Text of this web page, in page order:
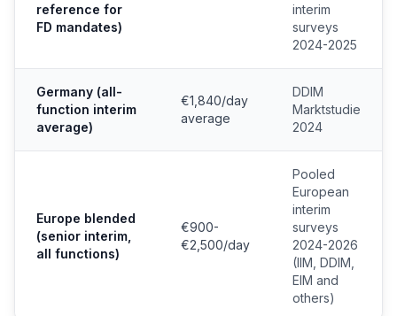
reference for
FD mandates)
interim
surveys
2024-2025
Germany (all-
function interim
average)
€1,840/day
average
DDIM
Marktstudie
2024
Europe blended
(senior interim,
all functions)
€900-
€2,500/day
Pooled
European
interim
surveys
2024-2026
(IIM, DDIM,
EIM and
others)